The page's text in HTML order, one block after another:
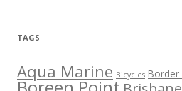
TAGS
Aqua Marine Bicycles Border